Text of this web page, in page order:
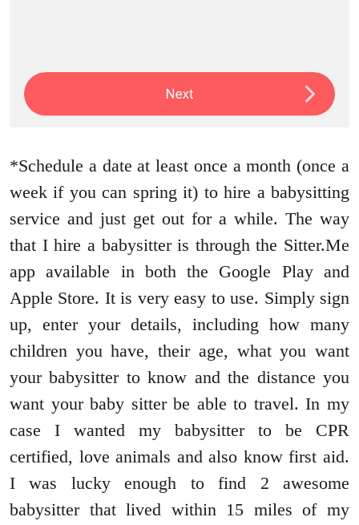
*Schedule a date at least once a month (once a
week if you can spring it) to hire a babysitting
service and just get out for a while. The way
that I hire a babysitter is through the Sitter.Me
app available in both the Google Play and
Apple Store. It is very easy to use. Simply sign
up, enter your details, including how many
children you have, their age, what you want
your babysitter to know and the distance you
want your baby sitter be able to travel. In my
case I wanted my babysitter to be CPR
certified, love animals and also know first aid.
I was lucky enough to find 2 awesome
babysitter that lived within 15 miles of my